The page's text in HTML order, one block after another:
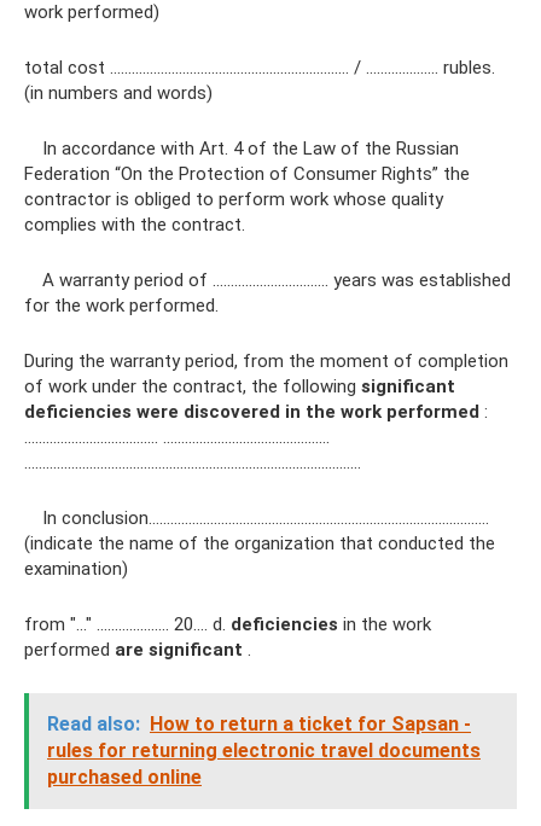
work performed)
total cost ………………………………………………………… / ………..……… rubles.
(in numbers and words)
In accordance with Art. 4 of the Law of the Russian
Federation “On the Protection of Consumer Rights” the
contractor is obliged to perform work whose quality
complies with the contract.
A warranty period of ………………………….. years was established
for the work performed.
During the warranty period, from the moment of completion
of work under the contract, the following significant
deficiencies were discovered in the work performed :
…………………………….… .………………………………………
…………………………………………………………………………………
In conclusion………………………………………………………………………………….
(indicate the name of the organization that conducted the
examination)
from "..." ……………….. 20…. d. deficiencies in the work
performed are significant .
Read also: How to return a ticket for Sapsan -
rules for returning electronic travel documents
purchased online